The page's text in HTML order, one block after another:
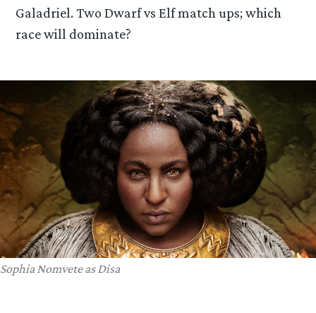
Galadriel. Two Dwarf vs Elf match ups; which
race will dominate?
Sophia Nomvete as Disa